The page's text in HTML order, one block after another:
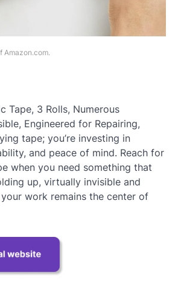
Amazon.com.
Tape, 3 Rolls, Numerous
Engineered for Repairing,
tape; you’re investing in
and peace of mind. Reach for
when you need something that
up, virtually invisible and
work remains the center of